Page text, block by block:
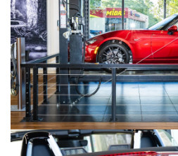
LIFETIME BUYER PROTECTION PLAN
THE FITZWAY PRICE